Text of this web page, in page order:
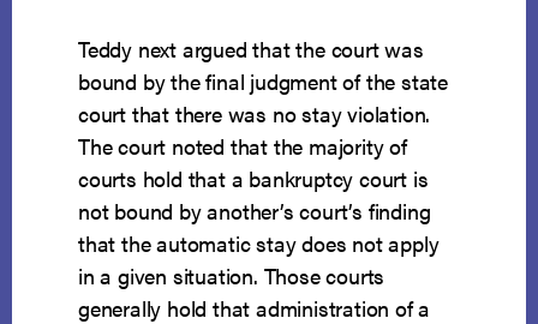
Teddy next argued that the court was
bound by the final judgment of the state
court that there was no stay violation.
The court noted that the majority of
courts hold that a bankruptcy court is
not bound by another’s court’s finding
that the automatic stay does not apply
in a given situation. Those courts
generally hold that administration of a